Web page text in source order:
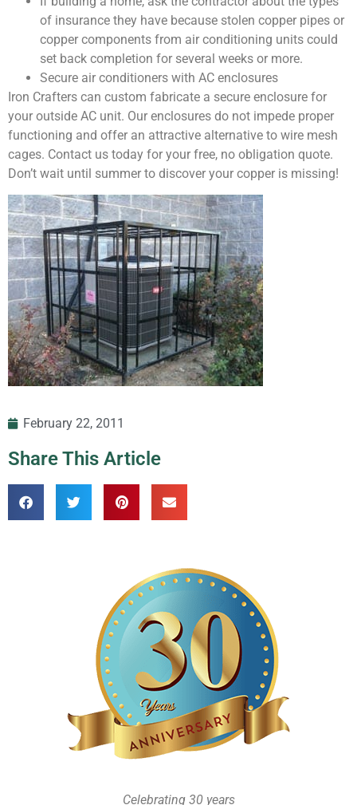
of insurance they have because stolen copper pipes or
copper components from air conditioning units could
set back completion for several weeks or more.
Secure air conditioners with AC enclosures
Iron Crafters can custom fabricate a secure enclosure for
your outside AC unit. Our enclosures do not impede proper
functioning and offer an attractive alternative to wire mesh
cages. Contact us today for your free, no obligation quote.
Don’t wait until summer to discover your copper is missing!
February 22, 2011
Share This Article
Celebrating 30 years